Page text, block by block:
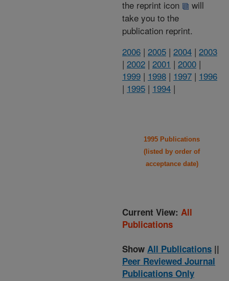
the reprint icon
will
take you to the
publication reprint.
2006 | 2005 | 2004 | 2003
| 2002 | 2001 | 2000 |
1999 | 1998 | 1997 | 1996
| 1995 | 1994 |
1995 Publications
(listed by order of
acceptance date)
Current View: All
Publications
Show All Publications ||
Peer Reviewed Journal
Publications Only